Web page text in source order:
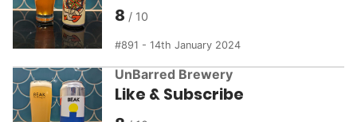
8
891 - 14th January 2024
UnBarred Brewery
Like & Subscribe